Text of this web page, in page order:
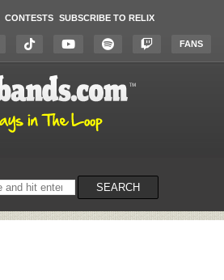
CONTESTS SUBSCRIBE TO RELIX
FANS
SEARCH